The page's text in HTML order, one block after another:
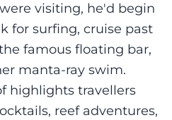
visiting, he'd begin
for surfing, cruise past
famous floating bar,
manta-ray swim.
highlights travellers
reef adventures,